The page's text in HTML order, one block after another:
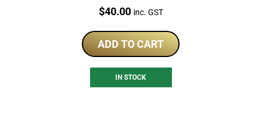
Price:
$40.00 inc. GST
ADD TO CART
IN STOCK